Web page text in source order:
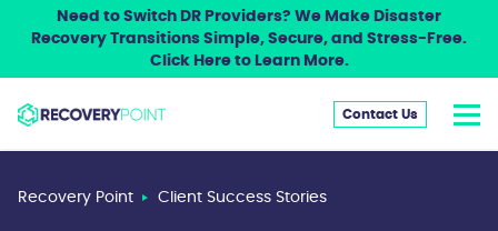
Need to Switch DR Providers? We Make Disaster
Recovery Transitions Simple, Secure, and Stress-Free.
Click Here to Learn More.
Contact Us
Recovery Point Client Success Stories